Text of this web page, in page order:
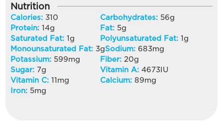
Nutrition
Calories: 310 Carbohydrates: 56g
Protein:14g Fat: 5g
Saturated Fat:1g Polyunsaturated Fat:1g
Monounsaturated Fat: 3gSodium: 683mg
Potassium: 599mg Fiber: 20g
Sugar: 7g Vitamin A:4673IU
Vitamin C:11mg Calcium: 89mg
Iron: 5mg